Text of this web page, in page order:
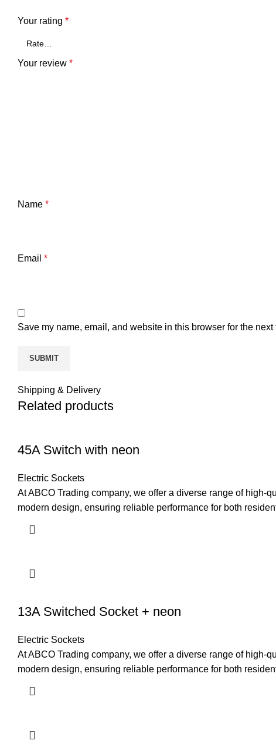
Your rating *
Your review *
Name *
Email *
Save my name, email, and website in this browser for the next
Shipping & Delivery
Related products
45A Switch with neon
Electric Sockets
At ABCO Trading company, we offer a diverse range of high-
modern design, ensuring reliable performance for both
13A Switched Socket + neon
Electric Sockets
At ABCO Trading company, we offer a diverse range of high-
modern design, ensuring reliable performance for both